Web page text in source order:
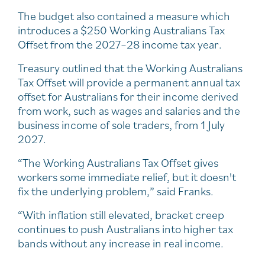
The budget also contained a measure which
introduces a $250 Working Australians Tax
Offset from the 2027–28 income tax year.
Treasury outlined that the Working Australians
Tax Offset will provide a permanent annual tax
offset for Australians for their income derived
from work, such as wages and salaries and the
business income of sole traders, from 1 July
2027.
“The Working Australians Tax Offset gives
workers some immediate relief, but it doesn't
fix the underlying problem,” said Franks.
“With inflation still elevated, bracket creep
continues to push Australians into higher tax
bands without any increase in real income.